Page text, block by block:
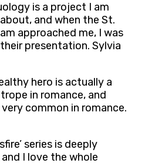
is a project I am
and when the St.
approached me, I was
presentation. Sylvia
hero is actually a
in romance, and
common in romance.
series is deeply
I love the whole